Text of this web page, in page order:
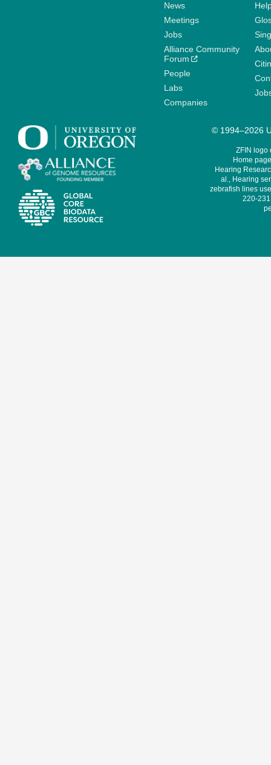
News
Meetings
Jobs
Alliance Community
Forum
People
Labs
Companies
© 1994–2026
ZFIN logo
Home
Hearing
al., Hearing
zebrafish lines
220-